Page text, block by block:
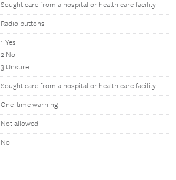
Sought care from a hospital or health care facility
Radio buttons
1 Yes
2 No
3 Unsure
Sought care from a hospital or health care facility
One-time warning
Not allowed
No